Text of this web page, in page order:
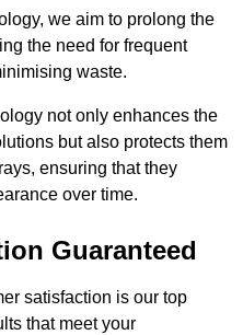
we aim to prolong the
the need for frequent
waste.
not only enhances the
but also protects them
ensuring that they
over time.
Guaranteed
satisfaction is our top
that meet your